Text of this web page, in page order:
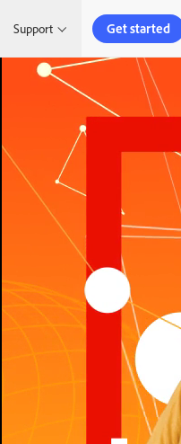
Support Get started